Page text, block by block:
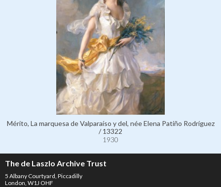
Mérito, La marquesa de Valparaíso y del, née Elena Patiño Rodríguez
/ 13322
1930
The de Laszlo Archive Trust
5 Albany Courtyard, Piccadilly
London, W1J OHF